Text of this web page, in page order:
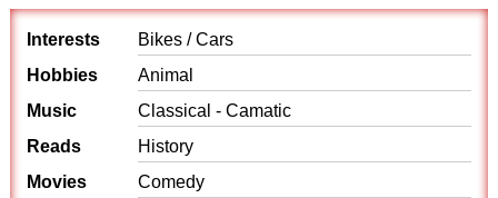
Interests
Bikes / Cars
Hobbies
Animal
Music
Classical - Camatic
Reads
History
Movies
Comedy